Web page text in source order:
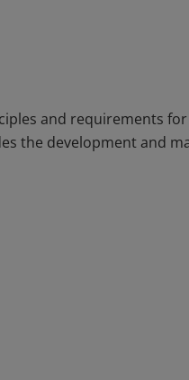
and requirements
the development and